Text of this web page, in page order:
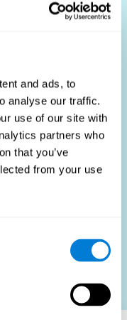
and ads, to
analyse our traffic.
use of our site with
partners who
that you’ve
from your use
supports better
candidates but also
the hiring process
of the job rather
efficiency,
teams.
assessment